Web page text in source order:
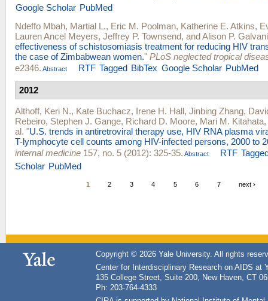
Google Scholar PubMed
Ndeffo Mbah, Martial L., Eric M. Poolman, Katherine E. Atkins,
Lauren Ancel Meyers, Jeffrey P. Townsend, andAlison P. Galvani
effectiveness of schistosomiasis treatment for reducing HIV
the case of Zimbabwean women." PLoS neglected tropical
e2346. Abstract RTF Tagged BibTex Google Scholar PubMed
2012
Althoff, Keri N., Kate Buchacz, Irene H. Hall, Jinbing Zhang,
Rebeiro, Stephen J. Gange, Richard D. Moore, Mari M. Kitahata,
al. "U.S. trends in antiretroviral therapy use, HIV RNA plasma
T-lymphocyte cell counts among HIV-infected persons, 2000 to
internal medicine 157, no. 5 (2012): 325-35. Abstract RTF
Scholar PubMed
1 2 3 4 5 6 7 next ›
Copyright © 2026 Yale University. All rights
Center for Interdisciplinary Research on AIDS at
135 College Street, Suite 200, New Haven, CT
Ph: 203-764-4333